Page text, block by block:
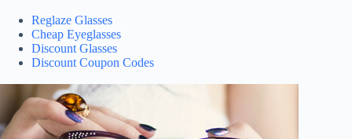
Reglaze Glasses
Cheap Eyeglasses
Discount Glasses
Discount Coupon Codes